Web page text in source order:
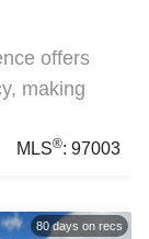
offers
making
MLS®:97003
80days on recs